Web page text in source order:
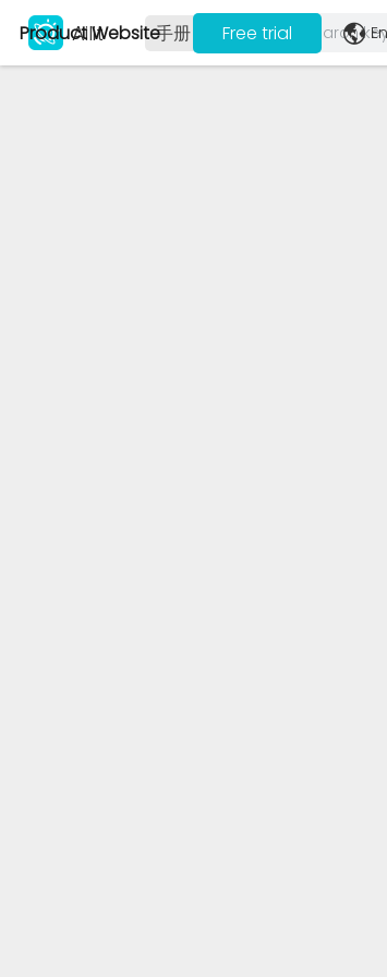
Ailit 手册 视频
Product Website Free trial